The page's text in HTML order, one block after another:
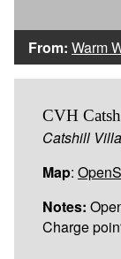
From: Warm
CVH
Catshill
Map:
Notes:
Charge